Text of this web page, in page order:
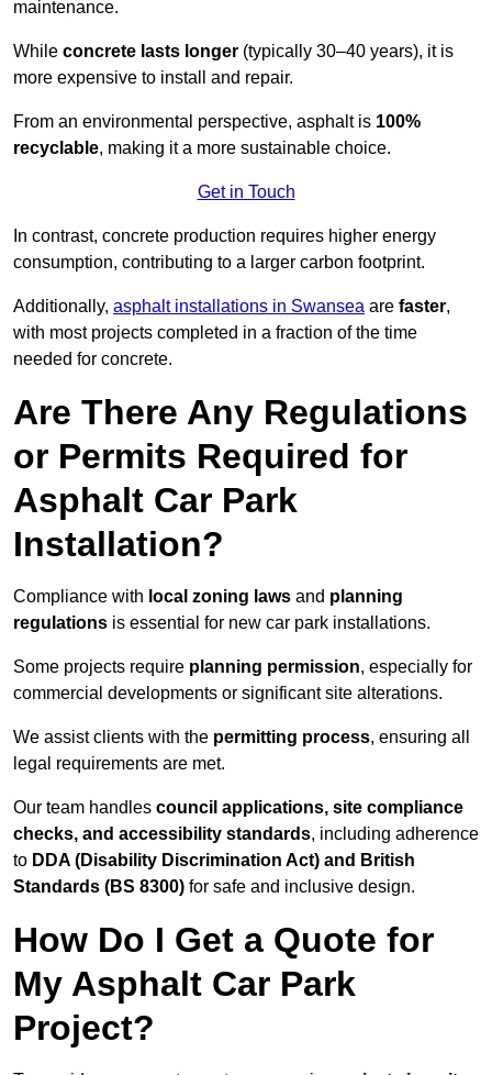
maintenance.
While concrete lasts longer (typically 30–40 years), it is
more expensive to install and repair.
From an environmental perspective, asphalt is 100%
recyclable, making it a more sustainable choice.
Get in Touch
In contrast, concrete production requires higher energy
consumption, contributing to a larger carbon footprint.
Additionally, asphalt installations in Swansea are faster,
with most projects completed in a fraction of the time
needed for concrete.
Are There Any Regulations
or Permits Required for
Asphalt Car Park
Installation?
Compliance with local zoning laws and planning
regulations is essential for new car park installations.
Some projects require planning permission, especially for
commercial developments or significant site alterations.
We assist clients with the permitting process, ensuring all
legal requirements are met.
Our team handles council applications, site compliance
checks, and accessibility standards, including adherence
to DDA (Disability Discrimination Act) and British
Standards (BS 8300) for safe and inclusive design.
How Do I Get a Quote for
My Asphalt Car Park
Project?